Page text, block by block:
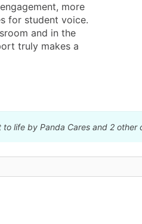
more
for student voice.
and in the
truly makes a
life by Panda Cares and 2 other